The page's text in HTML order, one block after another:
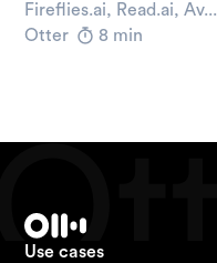
Fireflies.ai, Read.ai, Av...
Otter
8 min
Use cases